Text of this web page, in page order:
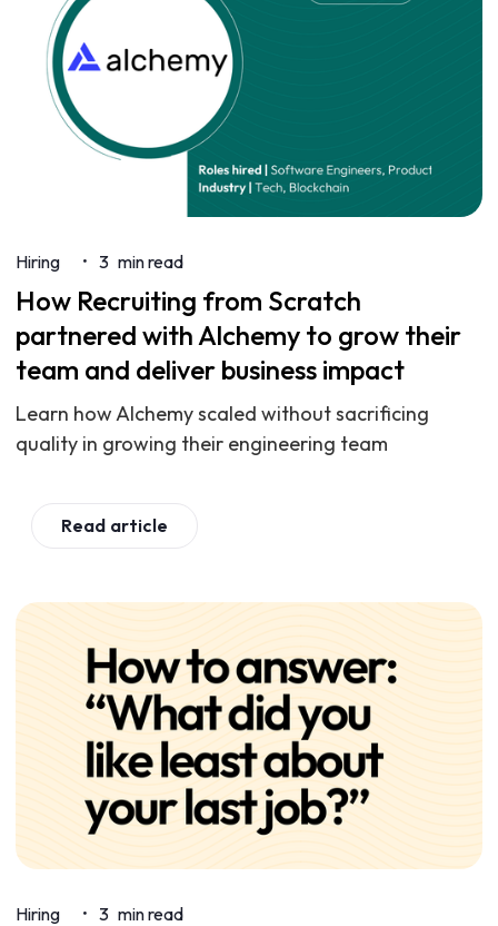
Hiring • 3 min read
How Recruiting from Scratch
partnered with Alchemy to grow their
team and deliver business impact
Learn how Alchemy scaled without sacrificing
quality in growing their engineering team
Read article
Hiring • 3 min read